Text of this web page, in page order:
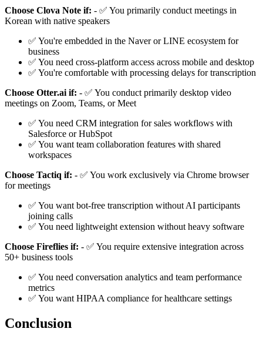
Choose Clova Note if: - ✅ You primarily conduct meetings in
Korean with native speakers
✅ You're embedded in the Naver or LINE ecosystem for
business
✅ You need cross-platform access across mobile and desktop
✅ You're comfortable with processing delays for transcription
Choose Otter.ai if: - ✅ You conduct primarily desktop video
meetings on Zoom, Teams, or Meet
✅ You need CRM integration for sales workflows with
Salesforce or HubSpot
✅ You want team collaboration features with shared
workspaces
Choose Tactiq if: - ✅ You work exclusively via Chrome browser
for meetings
✅ You want bot-free transcription without AI participants
joining calls
✅ You need lightweight extension without heavy software
Choose Fireflies if: - ✅ You require extensive integration across
50+ business tools
✅ You need conversation analytics and team performance
metrics
✅ You want HIPAA compliance for healthcare settings
Conclusion